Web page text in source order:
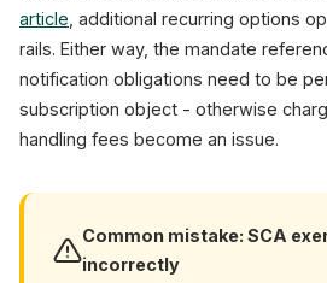
article , additional recurring options
rails. Either way, the mandate
notification obligations need to be
subscription object - otherwise
handling fees become an issue.
Common mistake: SCA
incorrectly